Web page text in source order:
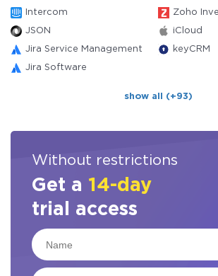
Intercom Zoho
JSON iCloud
Jira Service Management keyCRM
Jira Software
show all (+93)
Without restrictions
Get a 14-day
trial access